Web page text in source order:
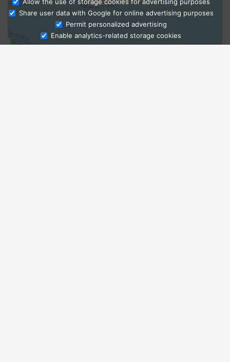
Ask Admissions
Share user data with Google for online advertising purposes
Permit personalized advertising
Enable analytics-related storage cookies